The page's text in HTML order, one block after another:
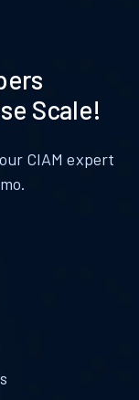
Scale!
CIAM expert